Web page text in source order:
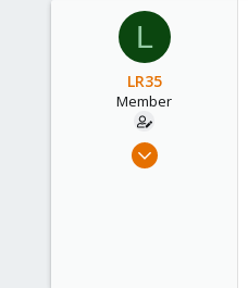
e
L
LR35
Member
Apr 9, 2021